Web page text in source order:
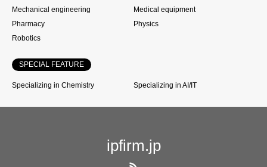
Mechanical engineering
Medical equipment
Pharmacy
Physics
Robotics
SPECIAL FEATURE
Specializing in Chemistry Specializing in AI/IT
ipfirm.jp